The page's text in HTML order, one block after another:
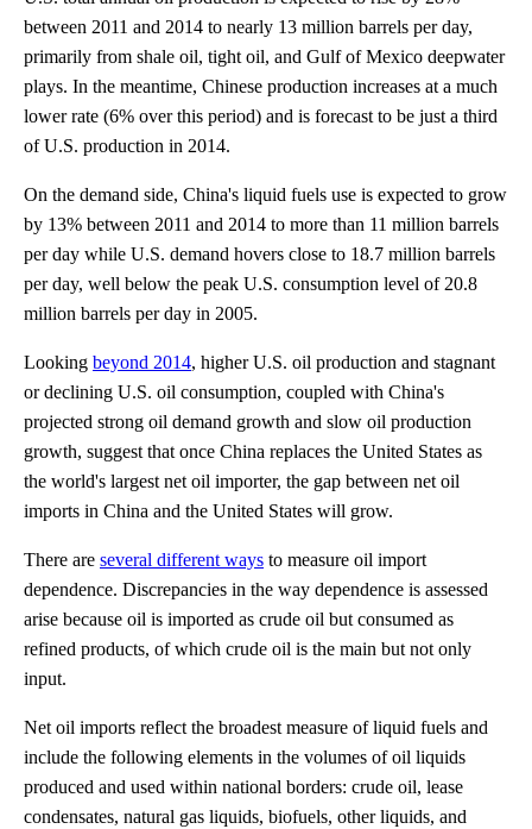
between 2011 and 2014 to nearly 13 million barrels per day,
primarily from shale oil, tight oil, and Gulf of Mexico deepwater
plays. In the meantime, Chinese production increases at a much
lower rate (6% over this period) and is forecast to be just a third
of U.S. production in 2014.
On the demand side, China's liquid fuels use is expected to grow
by 13% between 2011 and 2014 to more than 11 million barrels
per day while U.S. demand hovers close to 18.7 million barrels
per day, well below the peak U.S. consumption level of 20.8
million barrels per day in 2005.
Looking beyond 2014, higher U.S. oil production and stagnant
or declining U.S. oil consumption, coupled with China's
projected strong oil demand growth and slow oil production
growth, suggest that once China replaces the United States as
the world's largest net oil importer, the gap between net oil
imports in China and the United States will grow.
There are several different ways to measure oil import
dependence. Discrepancies in the way dependence is assessed
arise because oil is imported as crude oil but consumed as
refined products, of which crude oil is the main but not only
input.
Net oil imports reflect the broadest measure of liquid fuels and
include the following elements in the volumes of oil liquids
produced and used within national borders: crude oil, lease
condensates, natural gas liquids, biofuels, other liquids, and